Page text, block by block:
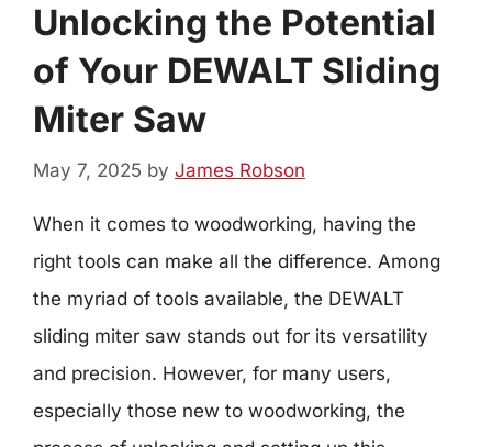
Unlocking the Potential
of Your DEWALT Sliding
Miter Saw
May 7, 2025 by James Robson
When it comes to woodworking, having the
right tools can make all the difference. Among
the myriad of tools available, the DEWALT
sliding miter saw stands out for its versatility
and precision. However, for many users,
especially those new to woodworking, the